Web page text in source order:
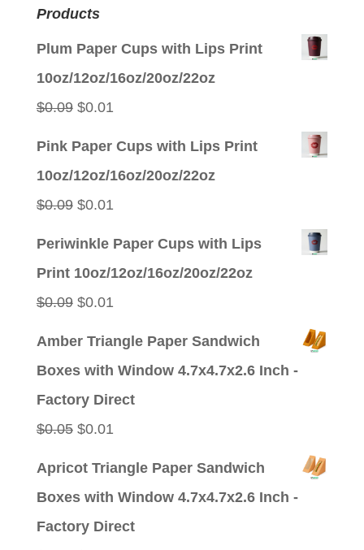
Products
Plum Paper Cups with Lips Print
10oz/12oz/16oz/20oz/22oz
$0.09 Original
$0.01Current
Pink Paper Cups with Lips Print
10oz/12oz/16oz/20oz/22oz
$0.09 Original
$0.01Current
Periwinkle Paper Cups with Lips
Print 10oz/12oz/16oz/20oz/22oz
$0.09 Original
$0.01Current
Amber Triangle Paper Sandwich
Boxes with Window 4.7x4.7x2.6 Inch -
Factory Direct
$0.05 Original
$0.01Current
Apricot Triangle Paper Sandwich
Boxes with Window 4.7x4.7x2.6 Inch -
Factory Direct